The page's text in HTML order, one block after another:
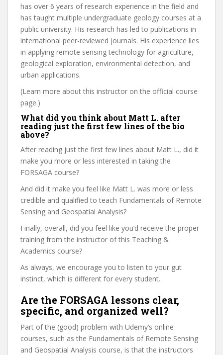
has over 6 years of research experience in the field and
has taught multiple undergraduate geology courses at a
public university. His research has led to publications in
international peer-reviewed journals. His experience lies
in applying remote sensing technology for agriculture,
geological exploration, environmental detection, and
urban applications.
(Learn more about this instructor on the official course
page.)
What did you think about Matt L. after
reading just the first few lines of the bio
above?
After reading just the first few lines about Matt L., did it
make you more or less interested in taking the
FORSAGA course?
And did it make you feel like Matt L. was more or less
credible and qualified to teach Fundamentals of Remote
Sensing and Geospatial Analysis?
Finally, overall, did you feel like you’d receive the proper
training from the instructor of this Teaching &
Academics course?
As always, we encourage you to listen to your gut
instinct, which is different for every student.
Are the FORSAGA lessons clear,
specific, and organized well?
Part of the (good) problem with Udemy’s online
courses, such as the Fundamentals of Remote Sensing
and Geospatial Analysis course, is that the instructors